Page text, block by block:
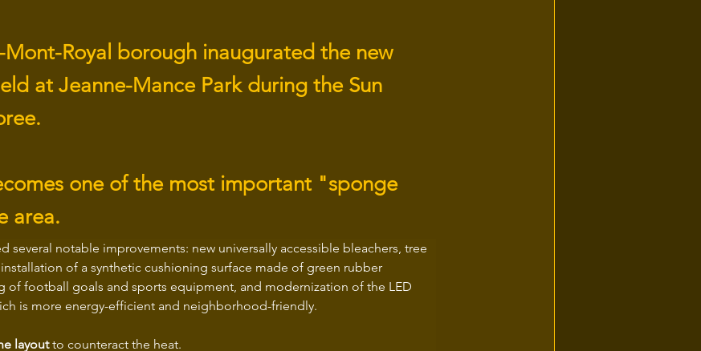
Mont-Royal borough inaugurated the new
at Jeanne-Mance Park during the Sun
one of the most important "sponge
area.
several notable improvements: new universally accessible bleachers, tree
of a synthetic cushioning surface made of green rubber
of football goals and sports equipment, and modernization of the LED
is more energy-efficient and neighborhood-friendly.
layout to counteract the heat.